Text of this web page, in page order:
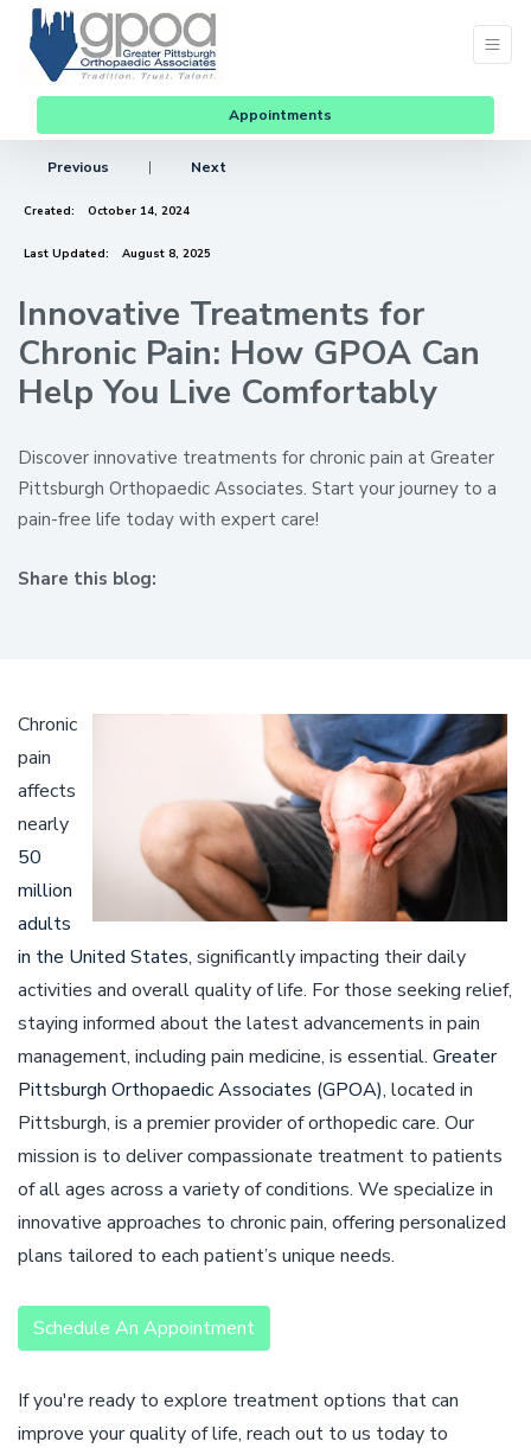
Appointments
Previous | Next
Created: October 14, 2024
Last Updated: August 8, 2025
Innovative Treatments for
Chronic Pain: How GPOA Can
Help You Live Comfortably
Discover innovative treatments for chronic pain at Greater
Pittsburgh Orthopaedic Associates. Start your journey to a
pain-free life today with expert care!
Share this blog:
Chronic
pain
affects
nearly
50
million
adults
in the United States, significantly impacting their daily
activities and overall quality of life. For those seeking relief,
staying informed about the latest advancements in pain
management, including pain medicine, is essential. Greater
Pittsburgh Orthopaedic Associates (GPOA), located in
Pittsburgh, is a premier provider of orthopedic care. Our
mission is to deliver compassionate treatment to patients
of all ages across a variety of conditions. We specialize in
innovative approaches to chronic pain, offering personalized
plans tailored to each patient’s unique needs.
Schedule An Appointment
If you're ready to explore treatment options that can
improve your quality of life, reach out to us today to